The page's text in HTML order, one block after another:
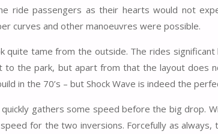
ride passengers as their hearts would not
curves and other manoeuvres were possible.
quite tame from the outside. The rides
to the park, but apart from that the layout does
in the 70’s – but Shock Wave is indeed the
gathers some speed before the big drop.
for the two inversions. Forcefully as